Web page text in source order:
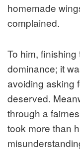
homemade
complained.
To him, finishing
dominance; it
avoiding asking
deserved.
through a
took more than